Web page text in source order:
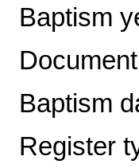
Baptism
Baptism
Register